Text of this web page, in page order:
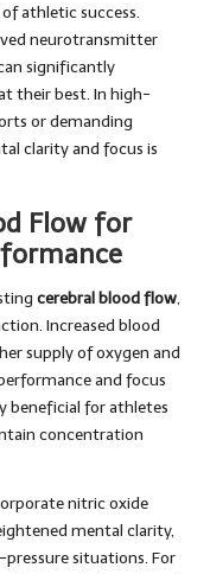
athletic success.
neurotransmitter
significantly
their best. In high-
or demanding
clarity and focus is
Flow for
cerebral blood flow,
Increased blood
supply of oxygen and
and focus
beneficial for athletes
concentration
nitric oxide
mental clarity,
situations. For